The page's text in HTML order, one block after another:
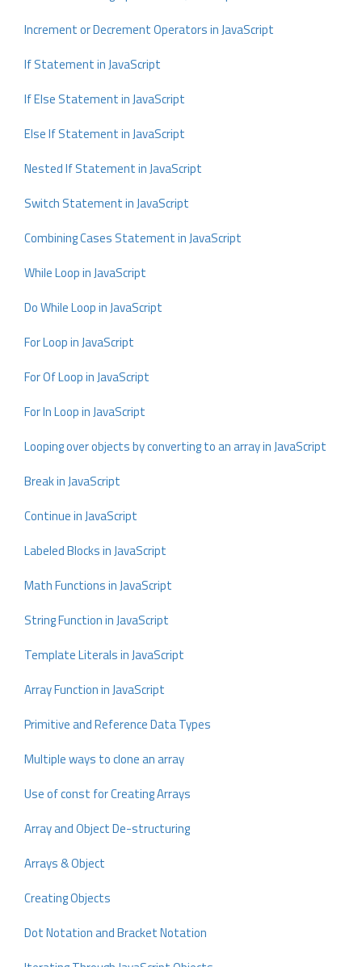
Increment or Decrement Operators in JavaScript
If Statement in JavaScript
If Else Statement in JavaScript
Else If Statement in JavaScript
Nested If Statement in JavaScript
Switch Statement in JavaScript
Combining Cases Statement in JavaScript
While Loop in JavaScript
Do While Loop in JavaScript
For Loop in JavaScript
For Of Loop in JavaScript
For In Loop in JavaScript
Looping over objects by converting to an array in JavaScript
Break in JavaScript
Continue in JavaScript
Labeled Blocks in JavaScript
Math Functions in JavaScript
String Function in JavaScript
Template Literals in JavaScript
Array Function in JavaScript
Primitive and Reference Data Types
Multiple ways to clone an array
Use of const for Creating Arrays
Array and Object De-structuring
Arrays & Object
Creating Objects
Dot Notation and Bracket Notation